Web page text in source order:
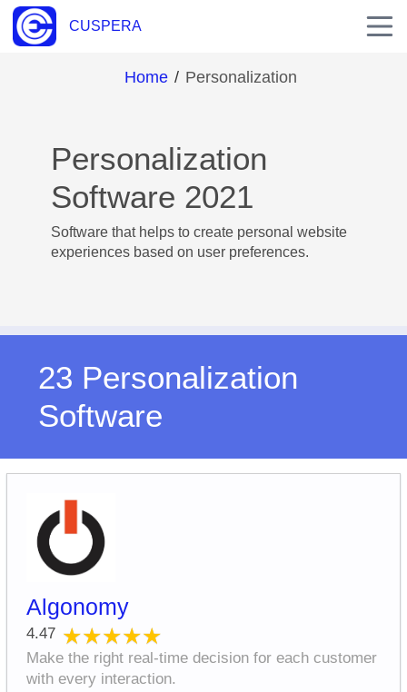
CUSPERA
Home / Personalization
Personalization
Software 2021
Software that helps to create personal website
experiences based on user preferences.
23 Personalization
Software
Algonomy
4.47 ★★★★★
★★★★★
Make the right real-time decision for each customer
with every interaction.